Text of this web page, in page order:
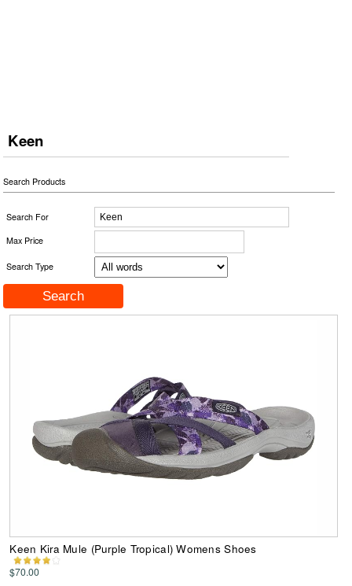
Keen
Search Products
Search For
Max Price
Search Type
Keen Kira Mule (Purple Tropical) Womens Shoes
$70.00